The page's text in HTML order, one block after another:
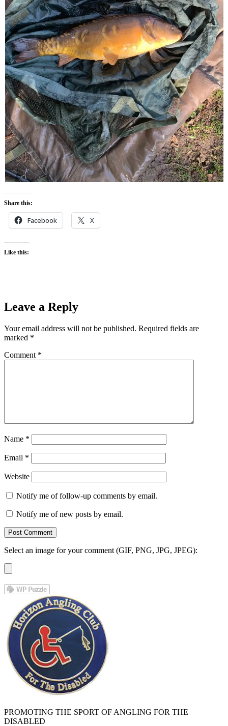
Share this:
Facebook X
Like this:
Leave a Reply
Your email address will not be published. Required fields are
marked *
Comment *
Name *
Email *
Website
Notify me of follow-up comments by email.
Notify me of new posts by email.
Select an image for your comment (GIF, PNG, JPG, JPEG):
PROMOTING THE SPORT OF ANGLING FOR THE
DISABLED